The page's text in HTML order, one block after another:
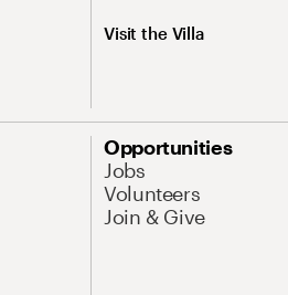
Visit the Villa
Opportunities
Jobs
Volunteers
Join & Give